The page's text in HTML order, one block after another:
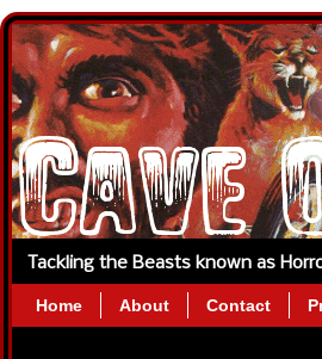
Tackling the Beasts known as
Home About Contact